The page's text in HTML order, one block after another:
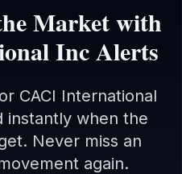
Market with
IncAlerts
CACI International
when the
Never miss an
again.